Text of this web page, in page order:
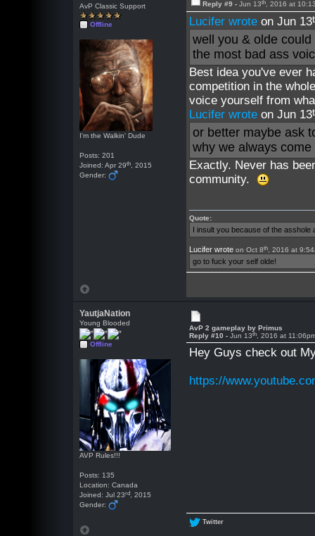
AvP Classic Support
Offline
I'm the Walkin' Dude
Posts: 201
Joined: Apr 29th , 2015
Gender:
Reply #9 -Jun 13th , 2016 at
Lucifer wrote on Jun 13
well you & olde
the most bad ass
Best idea you've ever
competition in the
voice yourself from
Lucifer wrote on Jun 13
or better maybe ask
why we always
Exactly. Never has
community.
Quote:
I insult you because of the
Lucifer wrote on Oct 8th , 2016 at
go to fuck your self olde!
YautjaNation
Young Blooded
Offline
AVP Rules!!!
Posts: 135
Location: Canada
Joined: Jul 23rd , 2015
Gender:
AvP 2 gameplay by Primus
Reply #10 -Jun 13th , 2016 at
Hey Guys check out
https://
Twitter